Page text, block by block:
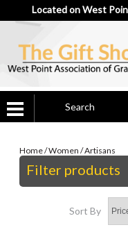
Located on West
Home/Women /Artisans
Filter products
Sort By